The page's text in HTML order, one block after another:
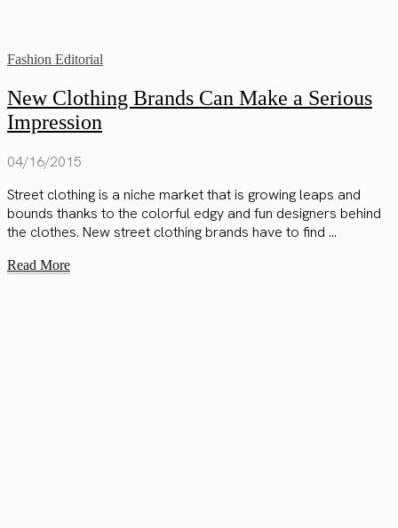
Fashion Editorial
New Clothing Brands Can Make a Serious
Impression
04/16/2015
Street clothing is a niche market that is growing leaps and
bounds thanks to the colorful edgy and fun designers behind
the clothes. New street clothing brands have to find ...
Read More